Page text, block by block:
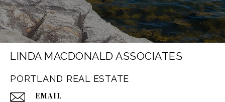
LINDA MACDONALD ASSOCIATES
PORTLAND REAL ESTATE
EMAIL